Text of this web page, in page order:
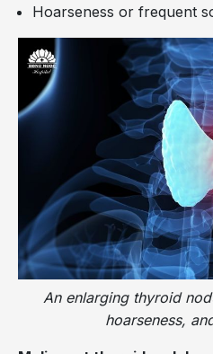
Hoarseness or frequent
An enlarging thyroid
hoarseness,